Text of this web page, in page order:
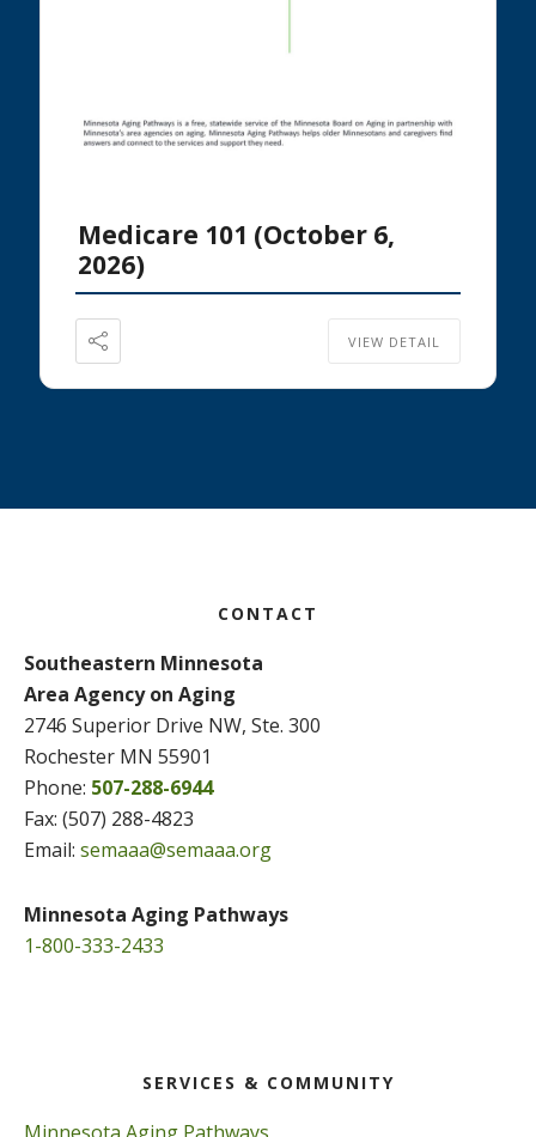
Medicare 101 (October 6,
2026)
VIEW DETAIL
CONTACT
Southeastern Minnesota
Area Agency on Aging
2746 Superior Drive NW, Ste. 300
Rochester MN 55901
Phone: 507-288-6944
Fax: (507) 288-4823
Email: semaaa@semaaa.org
Minnesota Aging Pathways
1-800-333-2433
SERVICES & COMMUNITY